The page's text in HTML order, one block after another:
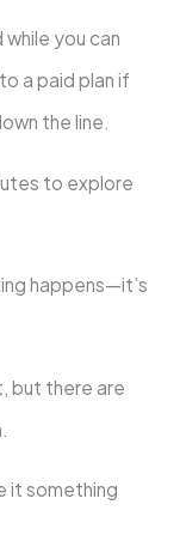
you can
a paid plan if
the line.
to explore
happens—it’s
but there are
it something